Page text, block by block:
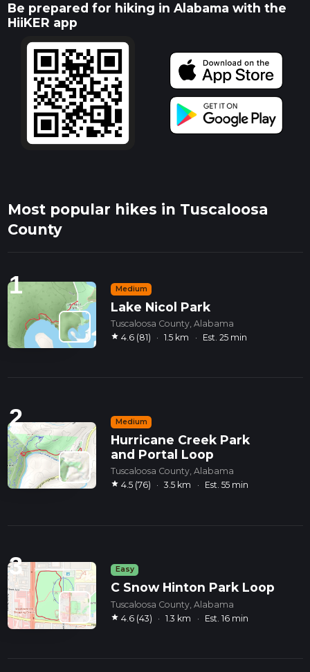
Be prepared for hiking in Alabama with the
HiiKER app
Most popular hikes in Tuscaloosa
County
1 Medium
Lake Nicol Park
Tuscaloosa County, Alabama
star 4.6 (81) · 1.5 km · Est. 25 min
2 Medium
Hurricane Creek Park
and Portal Loop
Tuscaloosa County, Alabama
star 4.5 (76) · 3.5 km · Est. 55 min
3 Easy
C Snow Hinton Park Loop
Tuscaloosa County, Alabama
star 4.6 (43) · 1.3 km · Est. 16 min